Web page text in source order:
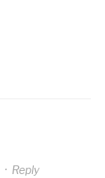
· Reply